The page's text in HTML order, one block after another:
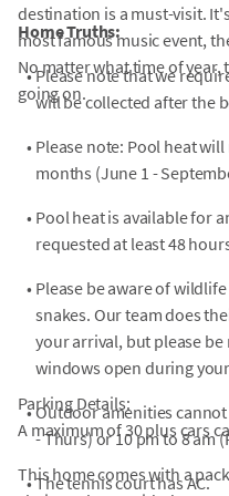
destination is a must-visit.
most famous music event,
No matter what time of
going on.
Home Truths:
•Please note that we
will be collected after the
• Please note: Pool heat
months (June 1 -
• Pool heat is available for
requested at least 48
• Please be aware of
snakes. Our team does
your arrival, but please
windows open during
•Outdoor amenities cannot
- Thurs) or 10 pm to 8 am
• The tennis court has AC.
Parking Details:
A maximum of 30 plus cars
This home comes with a